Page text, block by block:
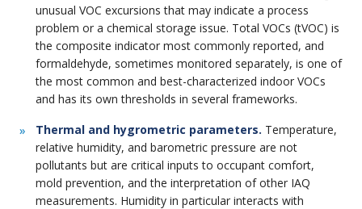
unusual VOC excursions that may indicate a process
problem or a chemical storage issue. Total VOCs (tVOC) is
the composite indicator most commonly reported, and
formaldehyde, sometimes monitored separately, is one of
the most common and best-characterized indoor VOCs
and has its own thresholds in several frameworks.
Thermal and hygrometric parameters. Temperature,
relative humidity, and barometric pressure are not
pollutants but are critical inputs to occupant comfort,
mold prevention, and the interpretation of other IAQ
measurements. Humidity in particular interacts with